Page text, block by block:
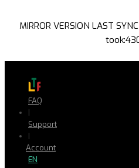
MIRROR VERSION LAST
FAQ
|
Support
|
Account
EN